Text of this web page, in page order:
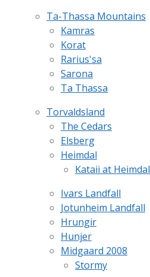
Ta-Thassa Mountains
Kamras
Korat
Rarius'sa
Sarona
Ta Thassa
Torvaldsland
The Cedars
Elsberg
Heimdal
Kataii at Heimdal
Ivars Landfall
Jotunheim Landfall
Hrungir
Hunjer
Midgaard 2008
Stormy